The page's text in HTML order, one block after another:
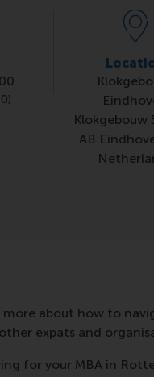
Klokgebouw
AB
more about how to
expats and
for your MBA in